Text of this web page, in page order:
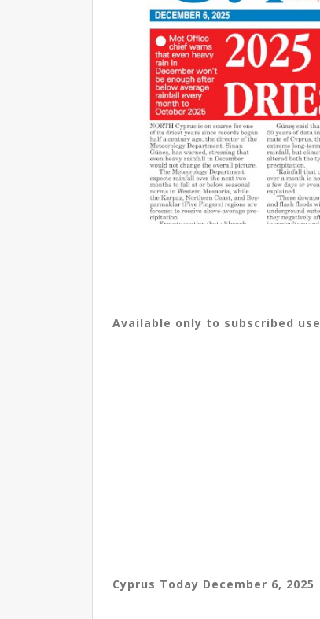
Available only to subscribed
Cyprus Today December 6, 2025